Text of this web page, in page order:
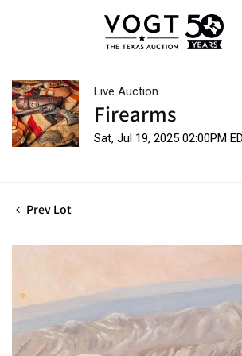
Live Auction
Firearms
Sat, Jul 19, 2025 02:00PM
Prev Lot